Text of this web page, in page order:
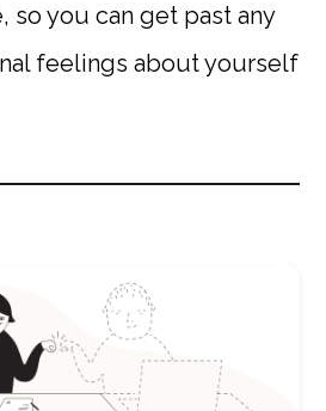
you can get past any
feelings about yourself